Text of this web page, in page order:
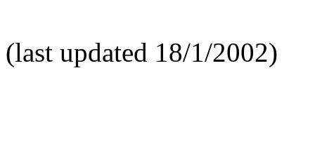
(last updated 18/1/2002)